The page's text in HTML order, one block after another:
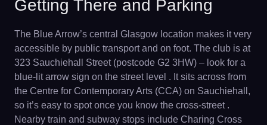
Getting There and Parking
The Blue Arrow’s central Glasgow location makes it very
accessible by public transport and on foot. The club is at
323 Sauchiehall Street (postcode G2 3HW) – look for a
blue-lit arrow sign on the street level . It sits across from
the Centre for Contemporary Arts (CCA) on Sauchiehall,
so it’s easy to spot once you know the cross-street .
Nearby train and subway stops include Charing Cross